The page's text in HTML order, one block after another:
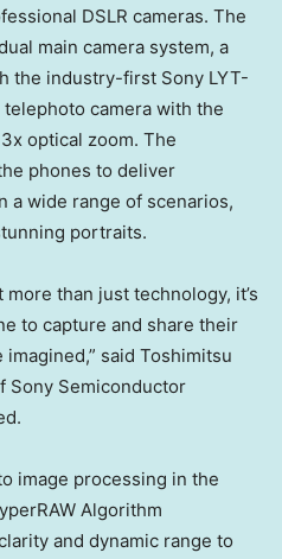
DSLR cameras. The
main camera system, a
the industry-first Sony LYT-
telephoto camera with the
optical zoom. The
phones to deliver
a wide range of scenarios,
portraits.
than just technology, it’s
to capture and share their
said Toshimitsu
Sony Semiconductor
image processing in the
Algorithm
and dynamic range to